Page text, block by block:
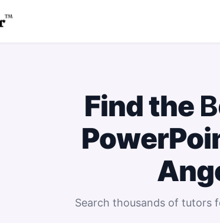
Find the
Search thousands of tutors